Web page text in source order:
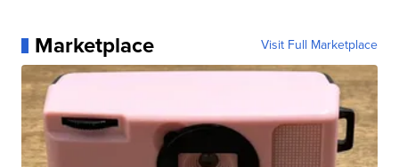
Marketplace Visit Full Marketplace